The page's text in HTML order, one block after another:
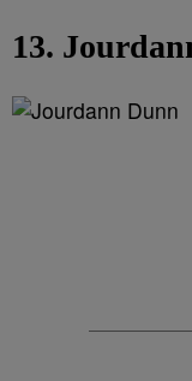
13.